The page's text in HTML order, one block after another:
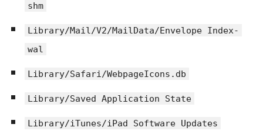
shm
Library/Mail/V2/MailData/Envelope Index-
wal
Library/Safari/WebpageIcons.db
Library/Saved Application State
Library/iTunes/iPad Software Updates